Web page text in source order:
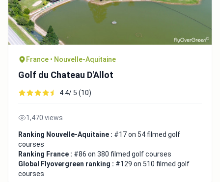
France • Nouvelle-Aquitaine
Golf du Chateau D'Allot
4.4/ 5 (10)
1,470 views
Ranking Nouvelle-Aquitaine : #17 on 54 filmed golf
courses
Ranking France : #86 on 380 filmed golf courses
Global Flyovergreen ranking : #129 on 510 filmed golf
courses